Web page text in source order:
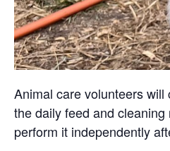
Animal care volunteers
the daily feed and
perform it independently